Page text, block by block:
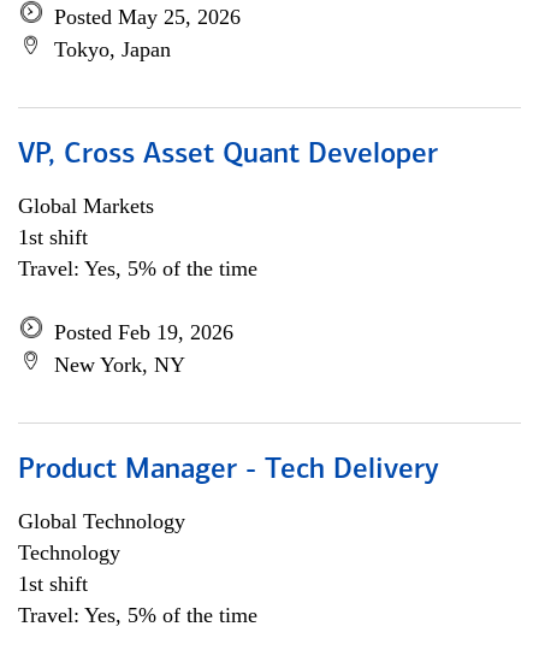
Posted May 25, 2026
Tokyo, Japan
VP, Cross Asset Quant Developer
Global Markets
1st shift
Travel: Yes, 5% of the time
Posted Feb 19, 2026
New York, NY
Product Manager - Tech Delivery
Global Technology
Technology
1st shift
Travel: Yes, 5% of the time